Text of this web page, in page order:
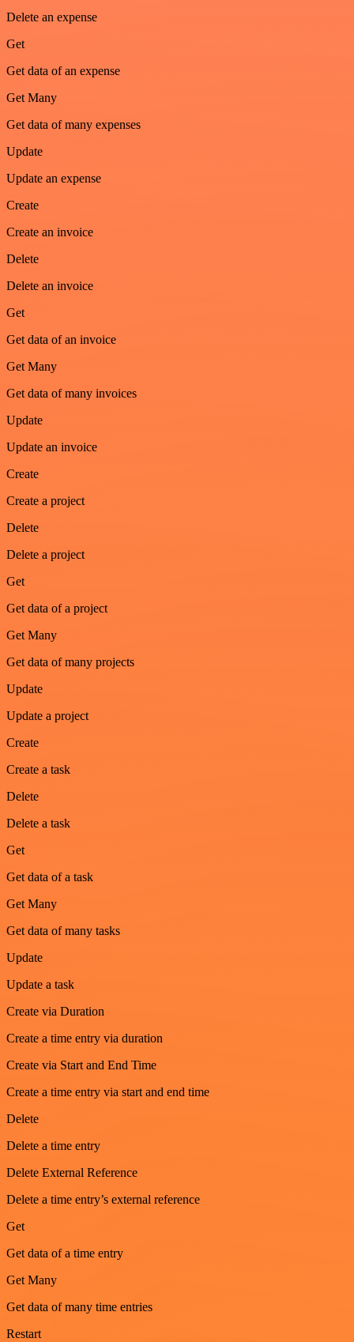
Delete an expense
Get
Get data of an expense
Get Many
Get data of many expenses
Update
Update an expense
Create
Create an invoice
Delete
Delete an invoice
Get
Get data of an invoice
Get Many
Get data of many invoices
Update
Update an invoice
Create
Create a project
Delete
Delete a project
Get
Get data of a project
Get Many
Get data of many projects
Update
Update a project
Create
Create a task
Delete
Delete a task
Get
Get data of a task
Get Many
Get data of many tasks
Update
Update a task
Create via Duration
Create a time entry via duration
Create via Start and End Time
Create a time entry via start and end time
Delete
Delete a time entry
Delete External Reference
Delete a time entry’s external reference
Get
Get data of a time entry
Get Many
Get data of many time entries
Restart